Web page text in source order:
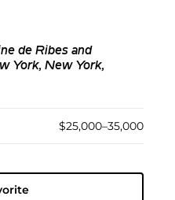
de Ribes and
York, New York,
$25,000–35,000